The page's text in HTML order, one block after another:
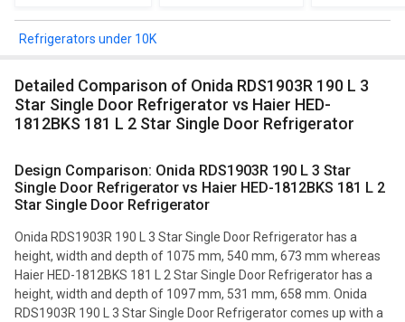
Refrigerators under 10K
Detailed Comparison of Onida RDS1903R 190 L 3
Star Single Door Refrigerator vs Haier HED-
1812BKS 181 L 2 Star Single Door Refrigerator
Design Comparison: Onida RDS1903R 190 L 3 Star
Single Door Refrigerator vs Haier HED-1812BKS 181 L 2
Star Single Door Refrigerator
Onida RDS1903R 190 L 3 Star Single Door Refrigerator has a
height, width and depth of 1075 mm, 540 mm, 673 mm whereas
Haier HED-1812BKS 181 L 2 Star Single Door Refrigerator has a
height, width and depth of 1097 mm, 531 mm, 658 mm. Onida
RDS1903R 190 L 3 Star Single Door Refrigerator comes up with a